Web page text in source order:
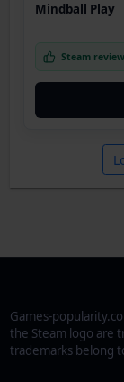
Mindball Play
Steam
Games-
the Steam logo are
trademarks belong